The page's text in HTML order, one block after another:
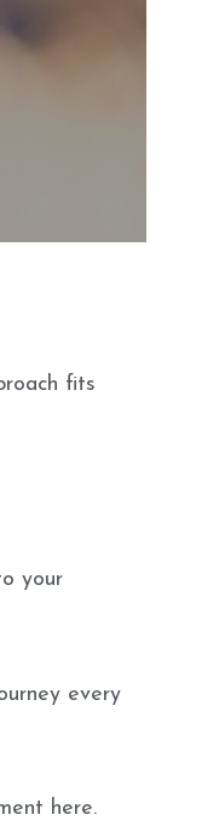
fits
your
every
here.